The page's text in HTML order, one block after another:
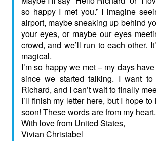
so happy I met you.” I imagine
airport, maybe sneaking up behind
your eyes, or maybe our eyes
crowd, and we’ll run to each other.
magical.
I’m so happy we met – my days
since we started talking. I want
Richard, and I can’t wait to finally
I’ll finish my letter here, but I hope to
soon! These words are from my heart.
With love from United States,
Vivian Christabel